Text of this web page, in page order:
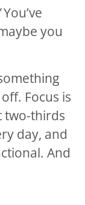
You’ve
you
Focus is
two-thirds
day, and
And